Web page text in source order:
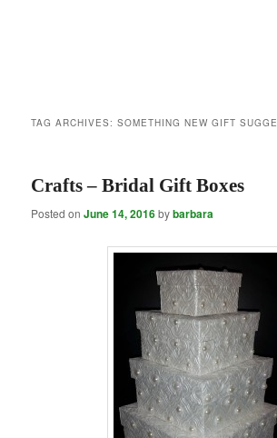
TAG ARCHIVES:SOMETHING NEW GIFT
Crafts – Bridal Gift Boxes
Posted onJune 14, 2016bybarbara